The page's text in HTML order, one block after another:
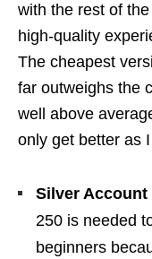
with the rest of
high-quality
The cheapest
far outweighs the
well above
only get better as
Silver Account
250 is needed
beginners